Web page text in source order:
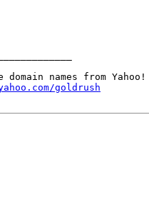
goldrush